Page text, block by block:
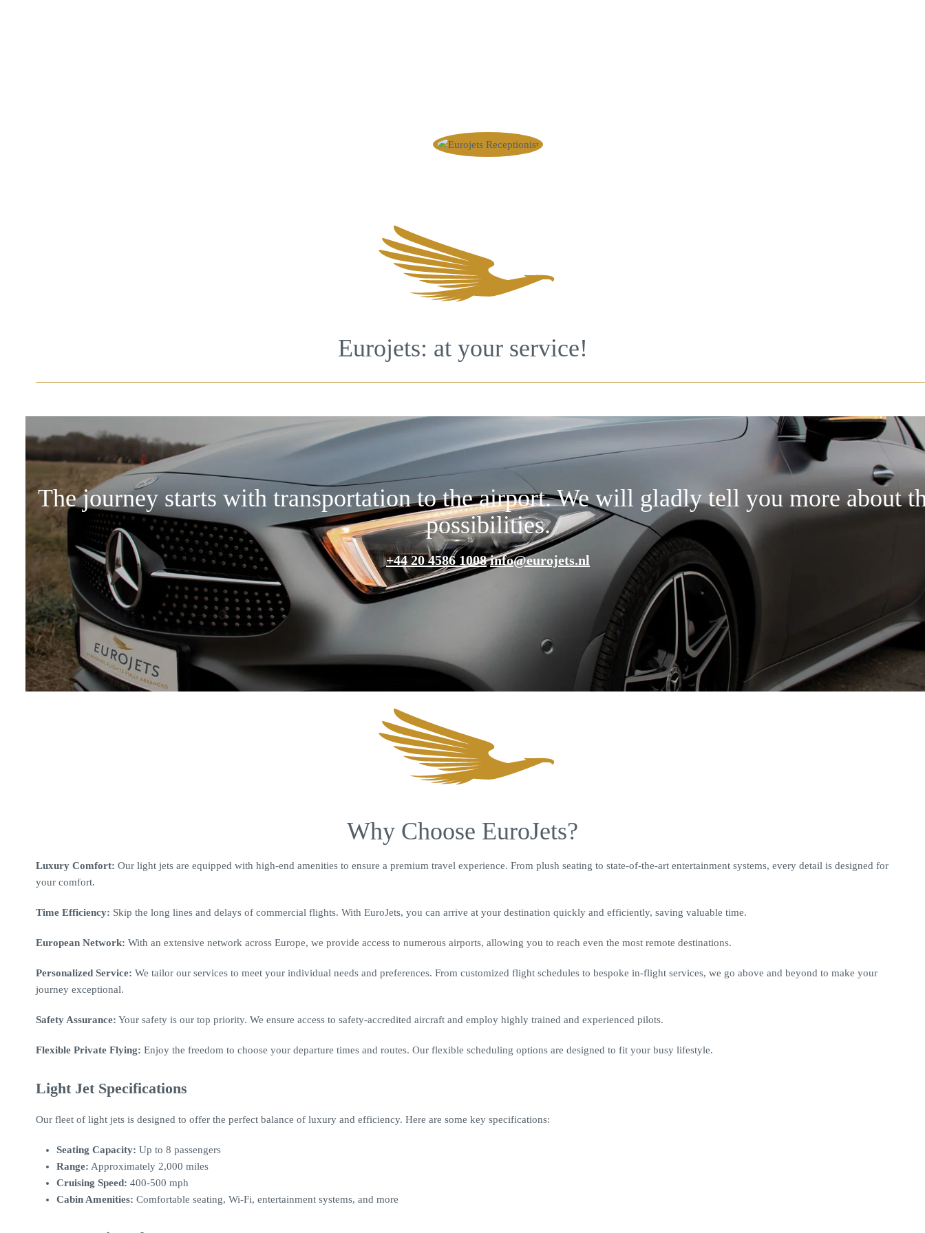
Eurojets: at your service!
The journey starts with transportation to the airport. We will gladly tell you more about
possibilities.
+44 20 4586 1008 info@eurojets.nl
Why Choose EuroJets?
Luxury Comfort: Our light jets are equipped with high-end amenities to ensure a premium travel experience. From plush seating to state-of-the-art entertainment systems, every detail is designed for
your comfort.
Time Efficiency: Skip the long lines and delays of commercial flights. With EuroJets, you can arrive at your destination quickly and efficiently, saving valuable time.
European Network: With an extensive network across Europe, we provide access to numerous airports, allowing you to reach even the most remote destinations.
Personalized Service: We tailor our services to meet your individual needs and preferences. From customized flight schedules to bespoke in-flight services, we go above and beyond to make your
journey exceptional.
Safety Assurance: Your safety is our top priority. We ensure access to safety-accredited aircraft and employ highly trained and experienced pilots.
Flexible Private Flying: Enjoy the freedom to choose your departure times and routes. Our flexible scheduling options are designed to fit your busy lifestyle.
Light Jet Specifications
Our fleet of light jets is designed to offer the perfect balance of luxury and efficiency. Here are some key specifications:
Seating Capacity: Up to 8 passengers
Range: Approximately 2,000 miles
Cruising Speed: 400-500 mph
Cabin Amenities: Comfortable seating, Wi-Fi, entertainment systems, and more